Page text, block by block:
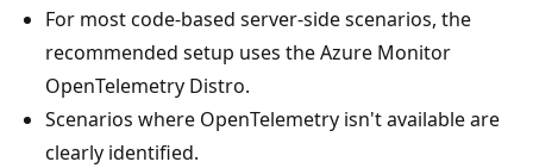
For most code-based server-side scenarios, the
recommended setup uses the Azure Monitor
OpenTelemetry Distro.
Scenarios where OpenTelemetry isn't available are
clearly identified.